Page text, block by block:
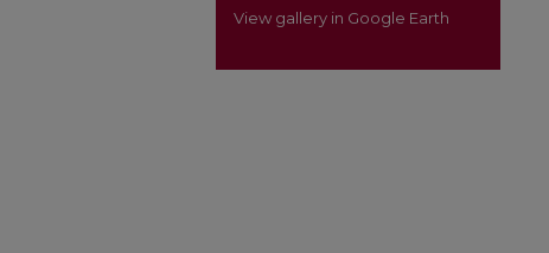
View gallery in Google Earth